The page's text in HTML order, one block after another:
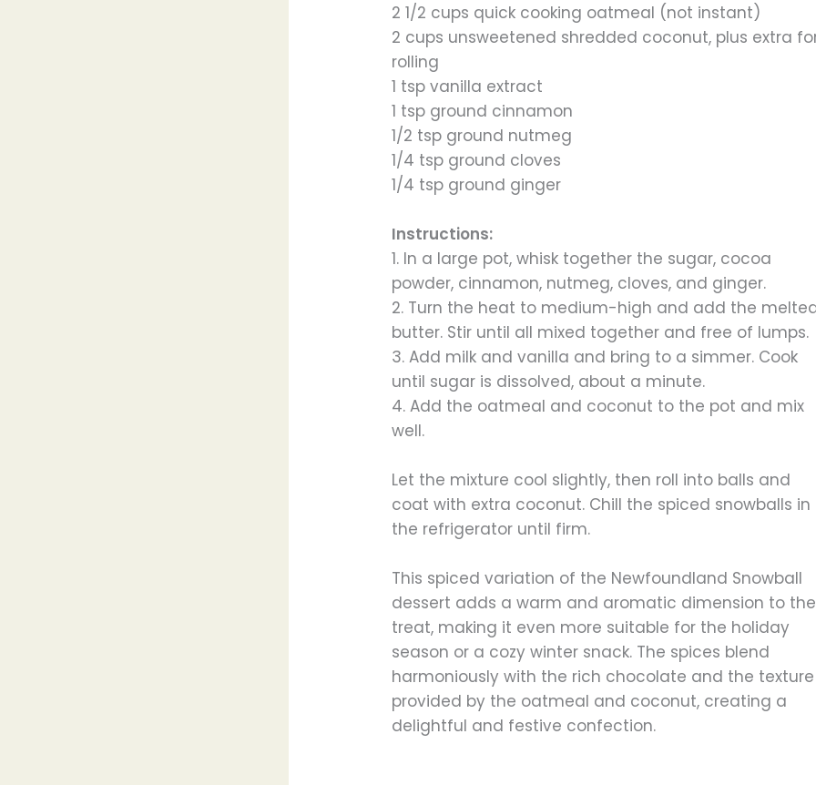
2 1/2 cups quick cooking oatmeal (not instant)
2 cups unsweetened shredded coconut, plus extra
rolling
1 tsp vanilla extract
1 tsp ground cinnamon
1/2 tsp ground nutmeg
1/4 tsp ground cloves
1/4 tsp ground ginger
Instructions:
1. In a large pot, whisk together the sugar, cocoa
powder, cinnamon, nutmeg, cloves, and ginger.
2. Turn the heat to medium-high and add the
butter. Stir until all mixed together and free of lumps.
3. Add milk and vanilla and bring to a simmer. Cook
until sugar is dissolved, about a minute.
4. Add the oatmeal and coconut to the pot and mix
well.
Let the mixture cool slightly, then roll into balls and
coat with extra coconut. Chill the spiced snowballs in
the refrigerator until firm.
This spiced variation of the Newfoundland Snowball
dessert adds a warm and aromatic dimension to the
treat, making it even more suitable for the holiday
season or a cozy winter snack. The spices blend
harmoniously with the rich chocolate and the texture
provided by the oatmeal and coconut, creating a
delightful and festive confection.